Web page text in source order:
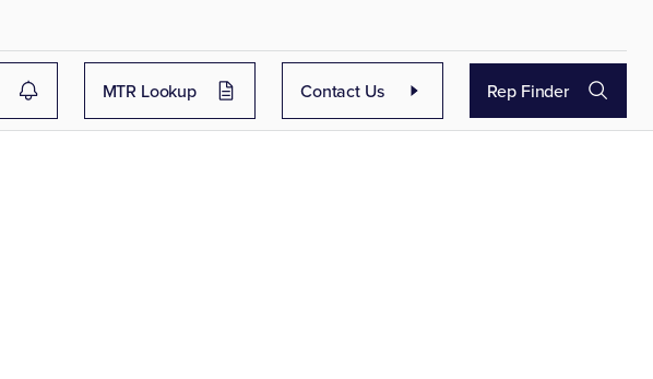
MTR Lookup Contact Us Rep Finder